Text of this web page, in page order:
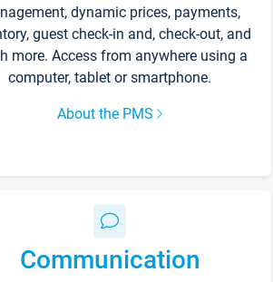
dynamic prices, payments,
guest check-in and, check-out, and
more. Access from anywhere using a
computer, tablet or smartphone.
About the PMS
Communication